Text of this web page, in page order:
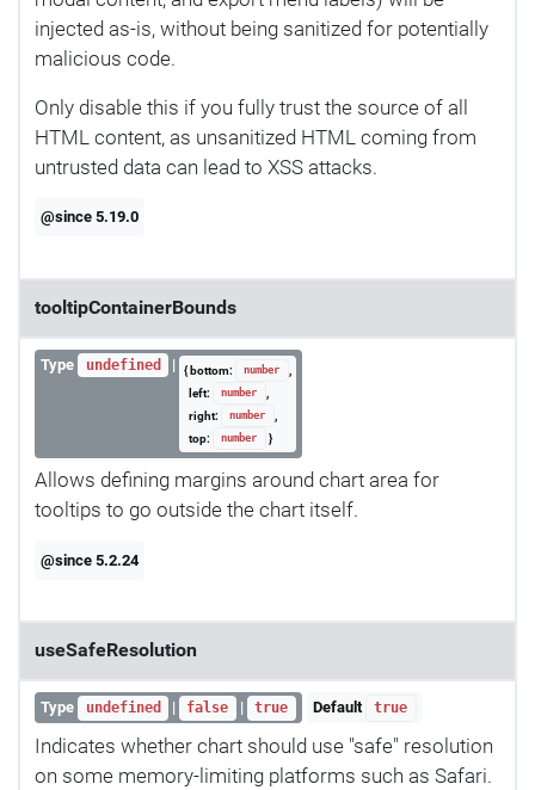
injected as-is, without being sanitized for potentially
malicious code.
Only disable this if you fully trust the source of all
HTML content, as unsanitized HTML coming from
untrusted data can lead to XSS attacks.
@since 5.19.0
tooltipContainerBounds
Type undefined | { bottom: number
,
left:
number
,
right:
number
,
top:
number }
Allows defining margins around chart area for
tooltips to go outside the chart itself.
@since 5.2.24
useSafeResolution
Type undefined | false | true Default true
Indicates whether chart should use "safe" resolution
on some memory-limiting platforms such as Safari.